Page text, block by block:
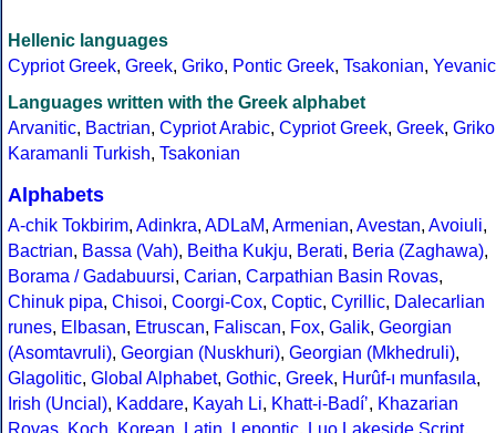
Hellenic languages
Cypriot Greek, Greek, Griko, Pontic Greek, Tsakonian, Yevanic
Languages written with the Greek alphabet
Arvanitic, Bactrian, Cypriot Arabic, Cypriot Greek, Greek, Griko
Karamanli Turkish, Tsakonian
Alphabets
A-chik Tokbirim, Adinkra, ADLaM, Armenian, Avestan, Avoiuli,
Bactrian, Bassa (Vah), Beitha Kukju, Berati, Beria (Zaghawa),
Borama / Gadabuursi, Carian, Carpathian Basin Rovas,
Chinuk pipa, Chisoi, Coorgi-Cox, Coptic, Cyrillic, Dalecarlian
runes, Elbasan, Etruscan, Faliscan, Fox, Galik, Georgian
(Asomtavruli), Georgian (Nuskhuri), Georgian (Mkhedruli),
Glagolitic, Global Alphabet, Gothic, Greek, Hurûf-ı munfasıla,
Irish (Uncial), Kaddare, Kayah Li, Khatt-i-Badíʼ, Khazarian